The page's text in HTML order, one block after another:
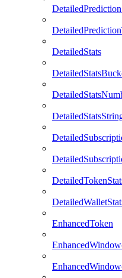
DetailedStats
EnhancedToken